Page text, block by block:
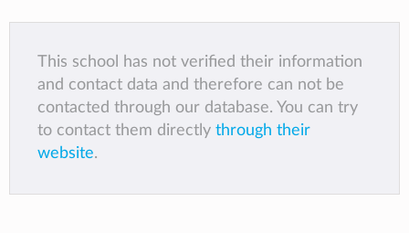
This school has not verified their information
and contact data and therefore can not be
contacted through our database. You can try
to contact them directly through their
website.